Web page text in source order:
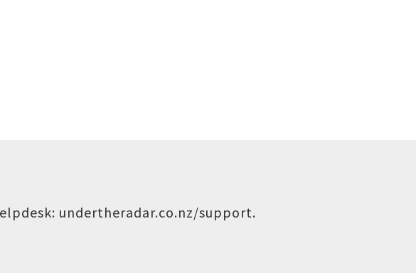
undertheradar.co.nz/support.